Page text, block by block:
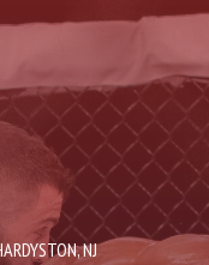
NJ